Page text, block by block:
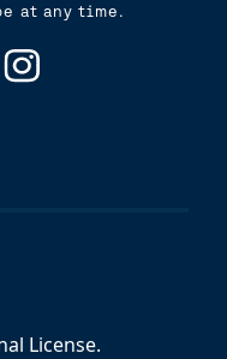
at any time.
License.